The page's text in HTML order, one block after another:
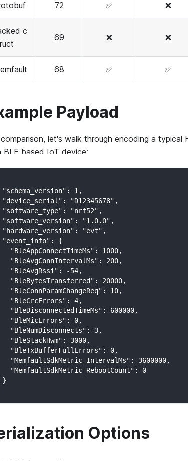
72 ✅ ❌
c
69 ❌ ❌
68 ✅ ✅
Payload
comparison, let's walk through encoding a
BLE based IoT device:
"schema_version": 1,
"device_serial": "D12345678",
"software_type": "nrf52",
"software_version": "1.0.0",
"hardware_version": "evt",
"event_info": {
"BleAppConnectTimeMs": 1000,
"BleAvgConnIntervalMs": 200,
"BleAvgRssi": -54,
"BleBytesTransferred": 20000,
"BleConnParamChangeReq": 10,
"BleCrcErrors": 4,
"BleDisconnectedTimeMs": 600000,
"BleMicErrors": 0,
"BleNumDisconnects": 3,
"BleStackHwm": 3000,
"BleTxBufferFullErrors": 0,
"MemfaultSdkMetric_IntervalMs": 3600000,
"MemfaultSdkMetric_RebootCount": 0
}
Options